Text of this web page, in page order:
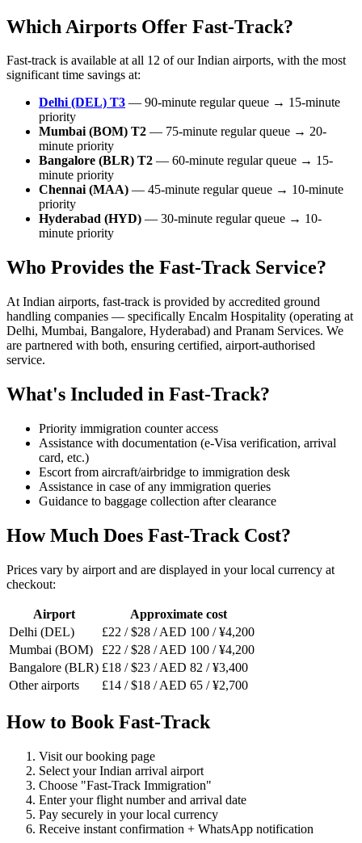
Which Airports Offer Fast-Track?
Fast-track is available at all 12 of our Indian airports, with the most
significant time savings at:
Delhi (DEL) T3 — 90-minute regular queue → 15-minute
priority
Mumbai (BOM) T2 — 75-minute regular queue → 20-
minute priority
Bangalore (BLR) T2 — 60-minute regular queue → 15-
minute priority
Chennai (MAA) — 45-minute regular queue → 10-minute
priority
Hyderabad (HYD) — 30-minute regular queue → 10-
minute priority
Who Provides the Fast-Track Service?
At Indian airports, fast-track is provided by accredited ground
handling companies — specifically Encalm Hospitality (operating at
Delhi, Mumbai, Bangalore, Hyderabad) and Pranam Services. We
are partnered with both, ensuring certified, airport-authorised
service.
What's Included in Fast-Track?
Priority immigration counter access
Assistance with documentation (e-Visa verification, arrival
card, etc.)
Escort from aircraft/airbridge to immigration desk
Assistance in case of any immigration queries
Guidance to baggage collection after clearance
How Much Does Fast-Track Cost?
Prices vary by airport and are displayed in your local currency at
checkout:
Airport
Approximate cost
Delhi (DEL)
£22 / $28 / AED 100 / ¥4,200
Mumbai (BOM)
£22 / $28 / AED 100 / ¥4,200
Bangalore (BLR) £18 / $23 / AED 82 / ¥3,400
Other airports
£14 / $18 / AED 65 / ¥2,700
How to Book Fast-Track
Visit our booking page
Select your Indian arrival airport
Choose "Fast-Track Immigration"
Enter your flight number and arrival date
Pay securely in your local currency
Receive instant confirmation + WhatsApp notification